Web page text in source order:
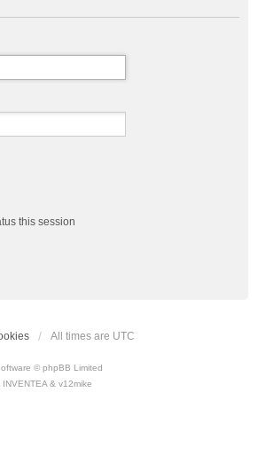
this session
All times are UTC
© phpBB Limited
& v12mike